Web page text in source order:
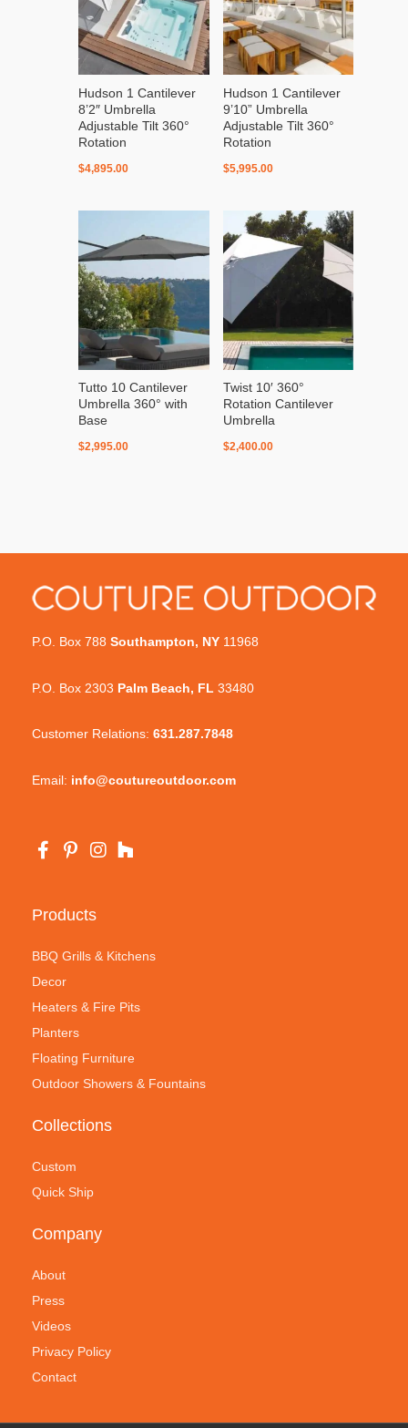
Hudson 1 Cantilever
8’2″ Umbrella
Adjustable Tilt 360°
Rotation
$4,895.00
Hudson 1 Cantilever
9’10” Umbrella
Adjustable Tilt 360°
Rotation
$5,995.00
Tutto 10 Cantilever
Umbrella 360° with
Base
$2,995.00
Twist 10′ 360°
Rotation Cantilever
Umbrella
$2,400.00
P.O. Box 788 Southampton, NY 11968
P.O. Box 2303 Palm Beach, FL 33480
Customer Relations: 631.287.7848
Email: info@coutureoutdoor.com
Products
BBQ Grills & Kitchens
Decor
Heaters & Fire Pits
Planters
Floating Furniture
Outdoor Showers & Fountains
Collections
Custom
Quick Ship
Company
About
Press
Videos
Privacy Policy
Contact